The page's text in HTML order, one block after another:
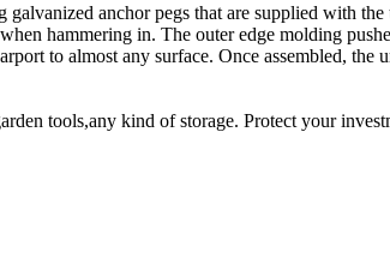
anchor pegs that are supplied with
hammering in. The outer edge molding
to almost any surface. Once assembled,
tools,any kind of storage. Protect your